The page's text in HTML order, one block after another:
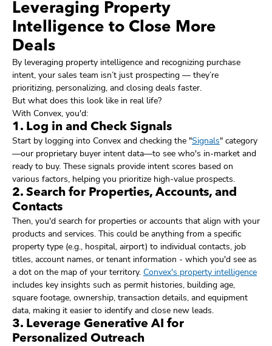
Leveraging Property
Intelligence to Close More
Deals
By leveraging property intelligence and recognizing purchase
intent, your sales team isn’t just prospecting — they’re
prioritizing, personalizing, and closing deals faster.
But what does this look like in real life?
With Convex, you'd:
1. Log in and Check Signals
Start by logging into Convex and checking the "Signals" category
—our proprietary buyer intent data—to see who's in-market and
ready to buy. These signals provide intent scores based on
various factors, helping you prioritize high-value prospects.
2. Search for Properties, Accounts, and
Contacts
Then, you'd search for properties or accounts that align with your
products and services. This could be anything from a specific
property type (e.g., hospital, airport) to individual contacts, job
titles, account names, or tenant information - which you'd see as
a dot on the map of your territory. Convex's property intelligence
includes key insights such as permit histories, building age,
square footage, ownership, transaction details, and equipment
data, making it easier to identify and close new leads.
3. Leverage Generative AI for
Personalized Outreach